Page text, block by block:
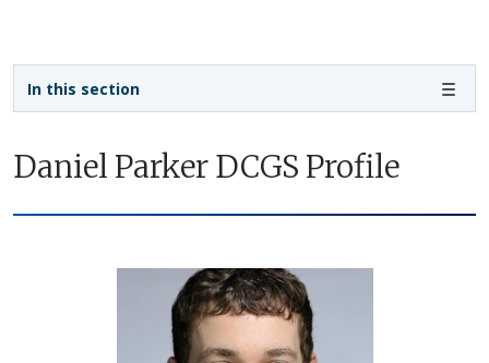
Daniel Parker DCGS Profile
In this section
Sidebar navigation